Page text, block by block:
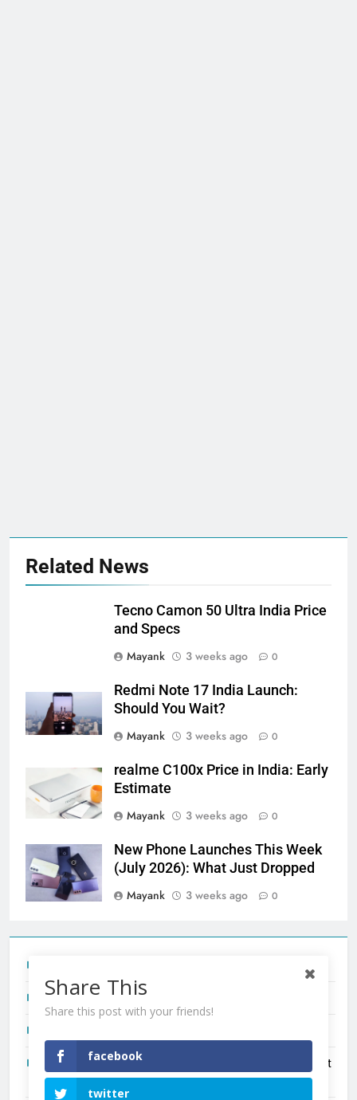
Related News
Tecno Camon 50 Ultra India Price
and Specs
Mayank
3 weeks ago 0
Redmi Note 17 India Launch:
Should You Wait?
Mayank
3 weeks ago 0
realme C100x Price in India: Early
Estimate
Mayank
3 weeks ago 0
New Phone Launches This Week
(July 2026): What Just Dropped
Mayank
3 weeks ago 0
Redmi Note 17 India Launch: Should You Wait?
New Phone Launches This Week (July 2026): What Just
Dropped
Share This
Share this post with your friends!
facebook
twitter